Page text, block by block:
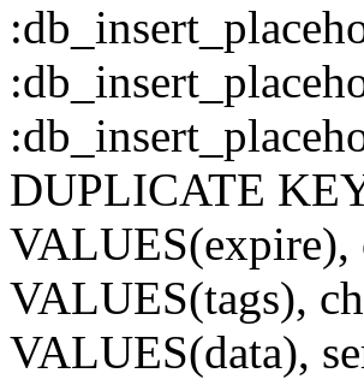
DUPLICATE
VALUES(expire),
VALUES(tags),
VALUES(data),